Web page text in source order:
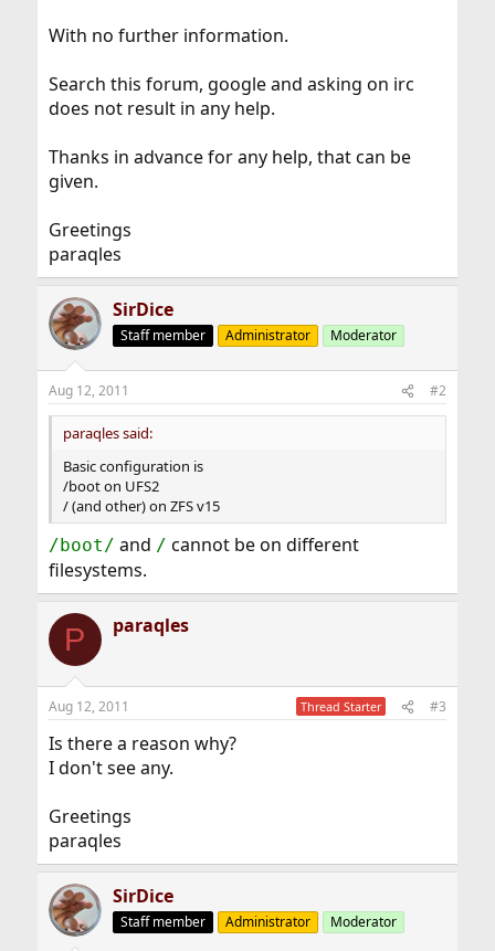
With no further information.
Search this forum, google and asking on irc
does not result in any help.
Thanks in advance for any help, that can be
given.
Greetings
paraqles
SirDice
Staff member Administrator Moderator
Aug 12, 2011 #2
paraqles said:
Basic configuration is
/boot on UFS2
/ (and other) on ZFS v15
/boot/ and / cannot be on different
filesystems.
P paraqles
Aug 12, 2011 Thread Starter #3
Is there a reason why?
I don't see any.
Greetings
paraqles
SirDice
Staff member Administrator Moderator